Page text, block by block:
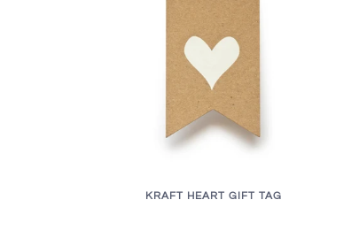
KRAFT HEART GIFT TAG